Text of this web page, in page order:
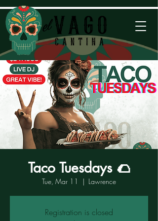
Taco Tuesdays 🌮
Tue, Mar 11
  |
Lawrence
Registration is closed